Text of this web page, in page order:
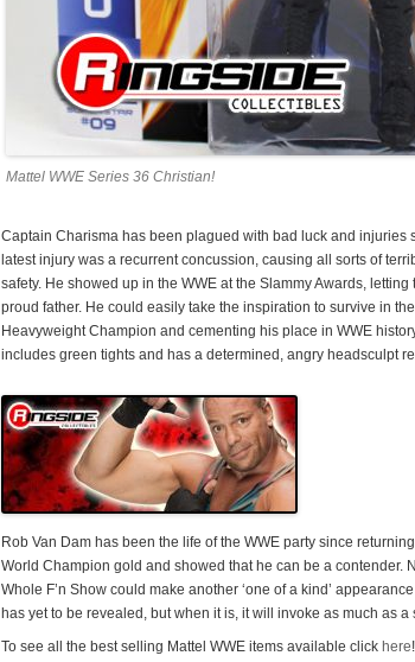
Mattel WWE Series 36 Christian!
Captain Charisma has been plagued with bad luck and
latest injury was a recurrent concussion, causing all sorts of
safety. He showed up in the WWE at the Slammy Awards,
proud father. He could easily take the inspiration to survive in
Heavyweight Champion and cementing his place in WWE
includes green tights and has a determined, angry headsculpt
Rob Van Dam has been the life of the WWE party since
World Champion gold and showed that he can be a contender.
Whole F’n Show could make another ‘one of a kind’
has yet to be revealed, but when it is, it will invoke as much as
To see all the best selling Mattel WWE items available click here!